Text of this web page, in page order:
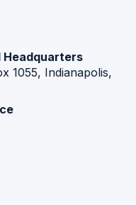
Headquarters
1055, Indianapolis,